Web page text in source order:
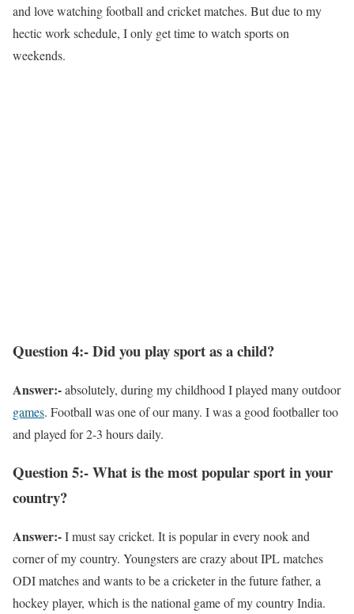
and love watching football and cricket matches. But due to my
hectic work schedule, I only get time to watch sports on
weekends.
Question 4:- Did you play sport as a child?
Answer:-absolutely, during my childhood I played many outdoor
games. Football was one of our many. I was a good footballer too
and played for 2-3 hours daily.
Question 5:- What is the most popular sport in your
country?
Answer:-I must say cricket. It is popular in every nook and
corner of my country. Youngsters are crazy about IPL matches
ODI matches and wants to be a cricketer in the future father, a
hockey player, which is the national game of my country India.